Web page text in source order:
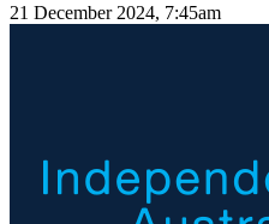
21 December 2024, 7:45am